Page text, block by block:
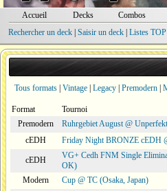
Accueil Decks Combos
Rechercher un deck| Saisir un deck| Listes
Tous formats Vintage Legacy Premodern
Format
Tournoi
Premodern
Ruhrgebiet August @
cEDH
Friday Night BRONZE cEDH
cEDH
VG+ Cedh FNM Single
OK)
Modern
Cup @ TC (Osaka, Japan)